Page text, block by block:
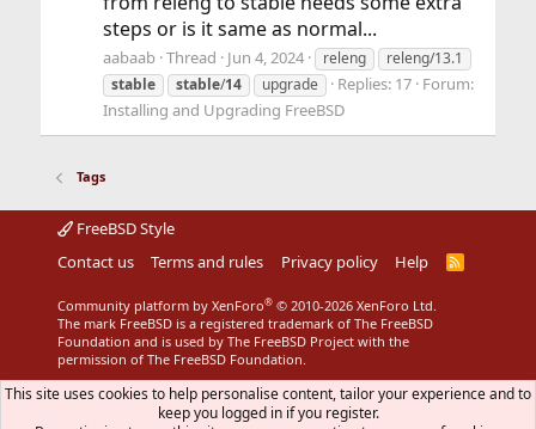
steps or is it same as normal...
aabaab Thread Jun 4, 2024 releng
releng/13.1
stable
stable/14 upgrade Replies: 17 Forum:
Installing and Upgrading FreeBSD
Tags
FreeBSD Style
Contact us
Terms and rules Privacy policy Help
R
Community platform by XenForo® © 2010-2026 XenForo Ltd.
The mark FreeBSD is a registered trademark of The FreeBSD
Foundation and is used by The FreeBSD Project with the
permission of The FreeBSD Foundation.
This site uses cookies to help personalise content, tailor your experience and to
keep you logged in if you register.